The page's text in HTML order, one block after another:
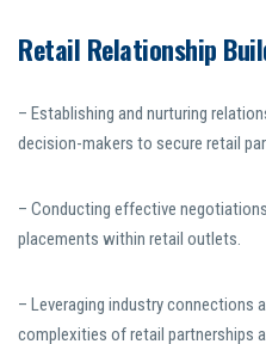
Retail Relationship
– Establishing and nurturing
decision-makers to secure retail
– Conducting effective
placements within retail outlets.
– Leveraging industry connections
complexities of retail partnerships